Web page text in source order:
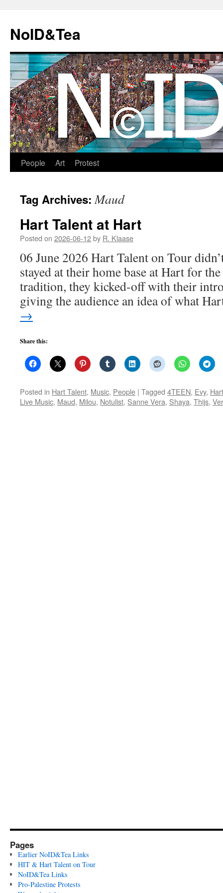
content
NoID&Tea
People Art Protest
Tag Archives:Maud
Hart Talent at Hart
Posted on 2026-06-12by R. Klaase
06 June 2026 Hart Talent on Tour
stayed at their home base at Hart for
tradition, they kicked-off with their
giving the audience an idea of what
→
Share this:
Posted in Hart Talent, Music, People | Tagged 4TEEN, Evy, Hart
Live Music, Maud, Milou, Notulist, Sanne Vera, Shaya, Thijs,
Pages
Earlier NoID&Tea Links
HIT & Hart Talent on Tour
NoID&Tea Links
Pro-Palestine Protests